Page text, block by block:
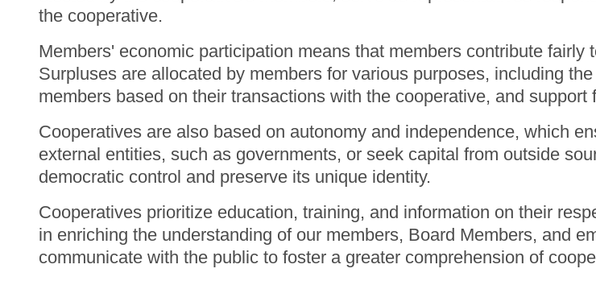
the cooperative.
Members' economic participation means that members contribute
Surpluses are allocated by members for various purposes, including
members based on their transactions with the cooperative, and
Cooperatives are also based on autonomy and independence, which
external entities, such as governments, or seek capital from outside
democratic control and preserve its unique identity.
Cooperatives prioritize education, training, and information on their
in enriching the understanding of our members, Board Members, and
communicate with the public to foster a greater comprehension of